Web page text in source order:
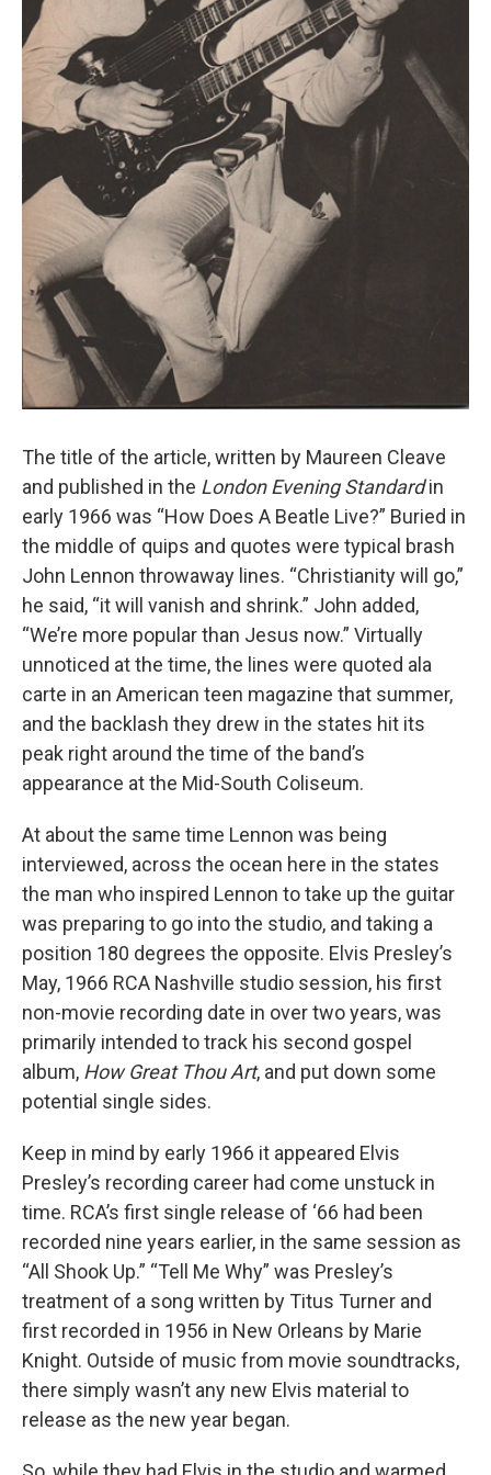
The title of the article, written by Maureen Cleave
and published in the London Evening Standardin
early 1966 was “How Does A Beatle Live?” Buried in
the middle of quips and quotes were typical brash
John Lennon throwaway lines. “Christianity will go,”
he said, “it will vanish and shrink.” John added,
“We’re more popular than Jesus now.” Virtually
unnoticed at the time, the lines were quoted ala
carte in an American teen magazine that summer,
and the backlash they drew in the states hit its
peak right around the time of the band’s
appearance at the Mid-South Coliseum.
At about the same time Lennon was being
interviewed, across the ocean here in the states
the man who inspired Lennon to take up the guitar
was preparing to go into the studio, and taking a
position 180 degrees the opposite. Elvis Presley’s
May, 1966 RCA Nashville studio session, his first
non-movie recording date in over two years, was
primarily intended to track his second gospel
album, How Great Thou Art, and put down some
potential single sides.
Keep in mind by early 1966 it appeared Elvis
Presley’s recording career had come unstuck in
time. RCA’s first single release of ‘66 had been
recorded nine years earlier, in the same session as
“All Shook Up.” “Tell Me Why” was Presley’s
treatment of a song written by Titus Turner and
first recorded in 1956 in New Orleans by Marie
Knight. Outside of music from movie soundtracks,
there simply wasn’t any new Elvis material to
release as the new year began.